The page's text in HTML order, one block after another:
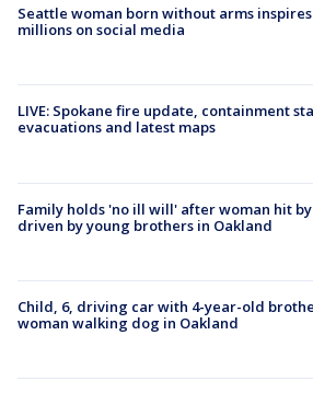
Seattle woman born without arms inspires
millions on social media
LIVE: Spokane fire update, containment
evacuations and latest maps
Family holds 'no ill will' after woman hit
driven by young brothers in Oakland
Child, 6, driving car with 4-year-old
woman walking dog in Oakland